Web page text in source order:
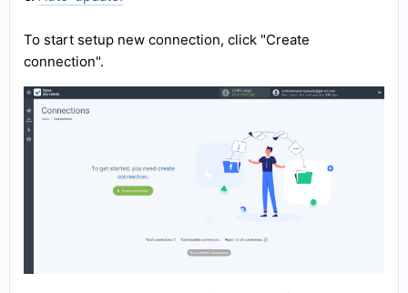
To start setup new connection, click "Create
connection".